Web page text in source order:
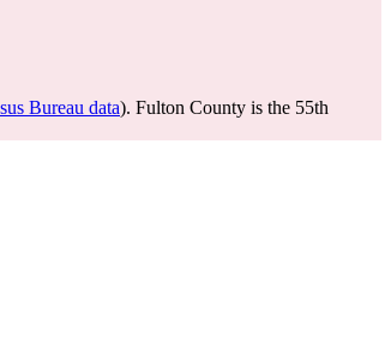
Bureau data). Fulton County is the 55th